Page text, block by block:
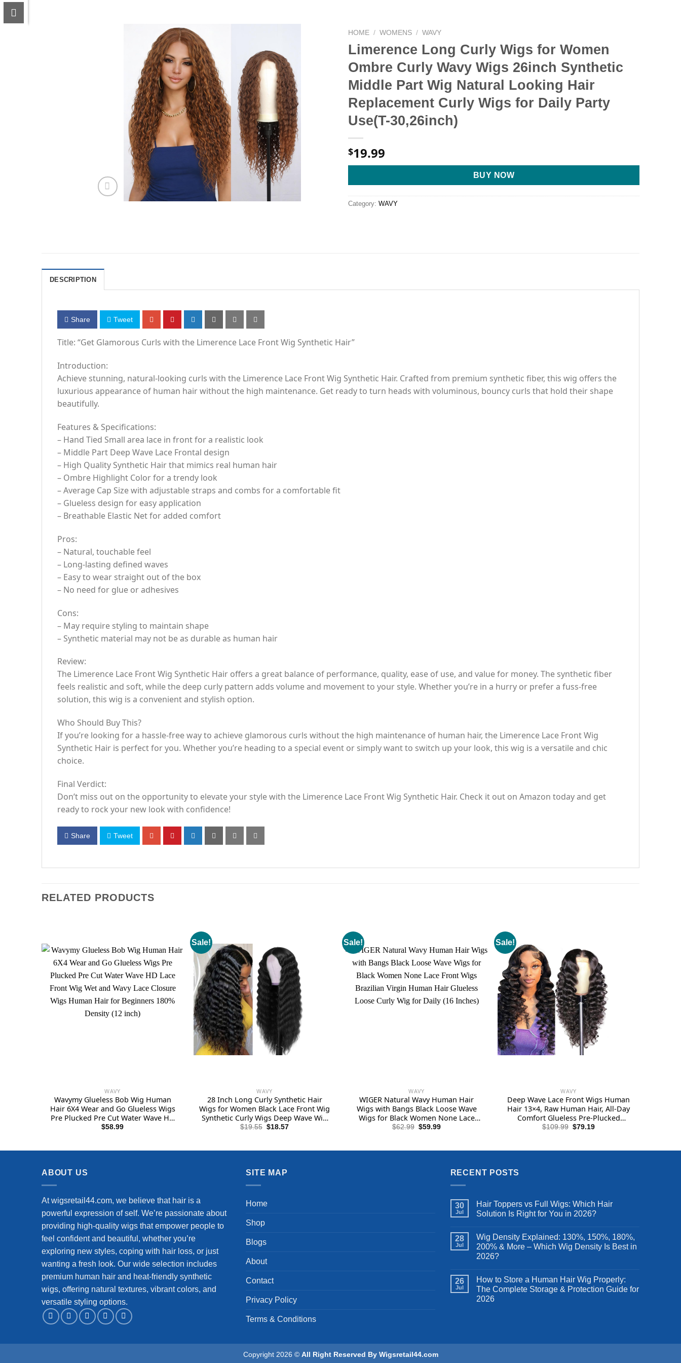
HOME / WOMENS / WAVY
Limerence Long Curly Wigs for Women
Ombre Curly Wavy Wigs 26inch Synthetic
Middle Part Wig Natural Looking Hair
Replacement Curly Wigs for Daily Party
Use(T-30,26inch)
$19.99
BUY NOW
Category: WAVY
DESCRIPTION
Share Tweet
Title: “Get Glamorous Curls with the Limerence Lace Front Wig Synthetic Hair”
Introduction:
Achieve stunning, natural-looking curls with the Limerence Lace Front Wig Synthetic Hair. Crafted from premium synthetic fiber, this wig offers the
luxurious appearance of human hair without the high maintenance. Get ready to turn heads with voluminous, bouncy curls that hold their shape
beautifully.
Features & Specifications:
– Hand Tied Small area lace in front for a realistic look
– Middle Part Deep Wave Lace Frontal design
– High Quality Synthetic Hair that mimics real human hair
– Ombre Highlight Color for a trendy look
– Average Cap Size with adjustable straps and combs for a comfortable fit
– Glueless design for easy application
– Breathable Elastic Net for added comfort
Pros:
– Natural, touchable feel
– Long-lasting defined waves
– Easy to wear straight out of the box
– No need for glue or adhesives
Cons:
– May require styling to maintain shape
– Synthetic material may not be as durable as human hair
Review:
The Limerence Lace Front Wig Synthetic Hair offers a great balance of performance, quality, ease of use, and value for money. The synthetic fiber
feels realistic and soft, while the deep curly pattern adds volume and movement to your style. Whether you’re in a hurry or prefer a fuss-free
solution, this wig is a convenient and stylish option.
Who Should Buy This?
If you’re looking for a hassle-free way to achieve glamorous curls without the high maintenance of human hair, the Limerence Lace Front Wig
Synthetic Hair is perfect for you. Whether you’re heading to a special event or simply want to switch up your look, this wig is a versatile and chic
choice.
Final Verdict:
Don’t miss out on the opportunity to elevate your style with the Limerence Lace Front Wig Synthetic Hair. Check it out on Amazon today and get
ready to rock your new look with confidence!
Share Tweet
RELATED PRODUCTS
WAVY
Wavymy Glueless Bob Wig Human
Hair 6X4 Wear and Go Glueless Wigs
Pre Plucked Pre Cut Water Wave HD
Lace Front Wig Wet and Wavy Lace
$58.99
Sale!
WAVY
28 Inch Long Curly Synthetic Hair
Wigs for Women Black Lace Front Wig
Synthetic Curly Wigs Deep Wave Wig
with 4″ Simulated Scalp Natural
$19.55 Original
$18.57Current
Sale!
WAVY
WIGER Natural Wavy Human Hair
Wigs with Bangs Black Loose Wave
Wigs for Black Women None Lace
Front Wigs Brazilian Virgin Human
$62.99 Original
$59.99Current
Sale!
WAVY
Deep Wave Lace Front Wigs Human
Hair 13×4, Raw Human Hair, All-Day
Comfort Glueless Pre-Plucked
Hairline with Baby Hair, for Women,
$109.99 Original
$79.19Current
ABOUT US
At wigsretail44.com, we believe that hair is a
powerful expression of self. We’re passionate about
providing high-quality wigs that empower people to
feel confident and beautiful, whether you’re
exploring new styles, coping with hair loss, or just
wanting a fresh look. Our wide selection includes
premium human hair and heat-friendly synthetic
wigs, offering natural textures, vibrant colors, and
versatile styling options.
SITE MAP
Home
Shop
Blogs
About
Contact
Privacy Policy
Terms & Conditions
RECENT POSTS
30
Jul
Hair Toppers vs Full Wigs: Which Hair
Solution Is Right for You in 2026?
28
Jul
Wig Density Explained: 130%, 150%, 180%,
200% & More – Which Wig Density Is Best in
2026?
26
Jul
How to Store a Human Hair Wig Properly:
The Complete Storage & Protection Guide for
2026
Copyright 2026 © All Right Reserved By Wigsretail44.com